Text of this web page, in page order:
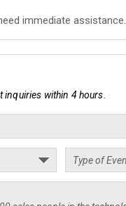
immediate assistance.
within 4 hours.